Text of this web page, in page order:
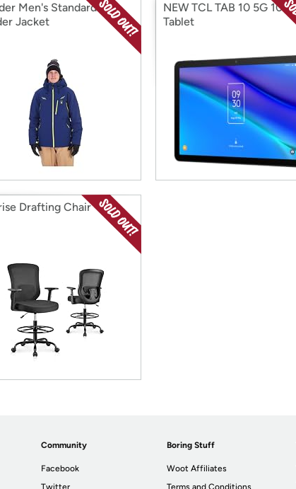
Men's Standard
Jacket
NEW TCL TAB 10 5G 10.1"
Tablet
Drafting Chair
Community
Facebook
Twitter
Boring Stuff
Woot Affiliates
Terms and Conditions